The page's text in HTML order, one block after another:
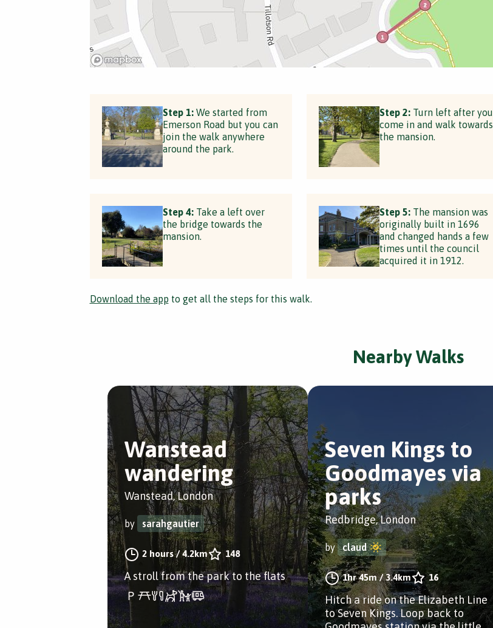
Step 1:We started from
Emerson Road but you can
join the walk anywhere
around the park.
Step 2: Turn left after you
come in and walk towards
the mansion.
Step 4:Take a left over
the bridge towards the
mansion.
Step 5: The mansion was
originally built in 1696
and changed hands a few
times until the council
acquired it in 1912.
Download the app to get all the steps for this walk.
Nearby Walks
Wanstead
wandering
Wanstead, London
by sarahgautier
2 hours/4.2km 148
A stroll from the park to the flats
Seven Kings to
Goodmayes via
parks
Redbridge, London
by claud
1hr 45m/3.4km 16
Hitch a ride on the Elizabeth Line
to Seven Kings. Loop back to